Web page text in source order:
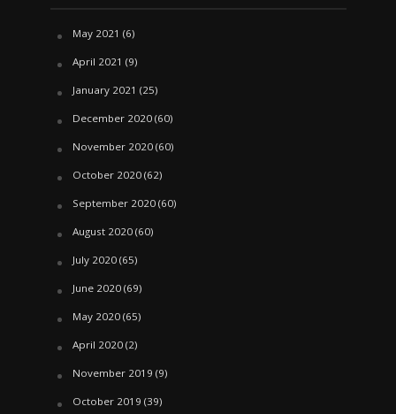
May 2021 (6)
April 2021 (9)
January 2021 (25)
December 2020(60)
November 2020(60)
October 2020(62)
September 2020(60)
August 2020(60)
July 2020(65)
June 2020(69)
May 2020(65)
April 2020(2)
November 2019 (9)
October 2019 (39)